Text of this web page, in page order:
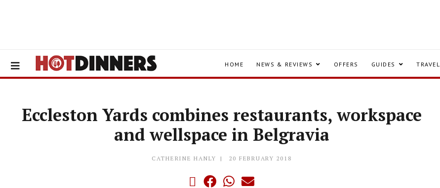
HOME NEWS & REVIEWS OFFERS GUIDES TRAVEL
Eccleston Yards combines restaurants, workspace
and wellspace in Belgravia
CATHERINE HANLY 20 FEBRUARY 2018